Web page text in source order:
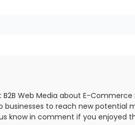
Web Media about E-
businesses to reach new potential
know in comment if you enjoyed